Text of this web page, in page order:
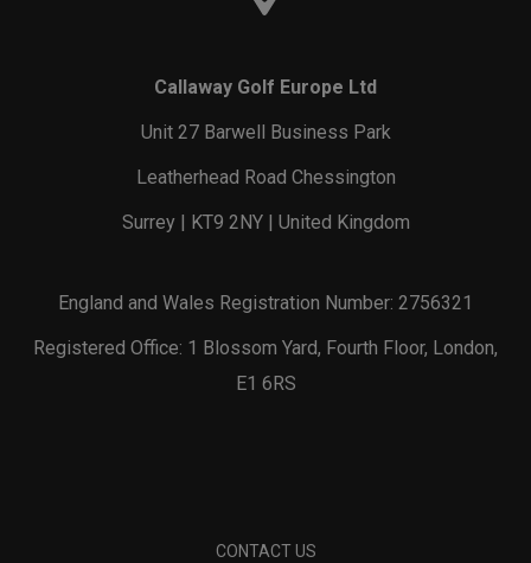
Callaway Golf Europe Ltd
Unit 27 Barwell Business Park
Leatherhead Road Chessington
Surrey | KT9 2NY | United Kingdom
England and Wales Registration Number: 2756321
Registered Office: 1 Blossom Yard, Fourth Floor, London,
E1 6RS
CONTACT US